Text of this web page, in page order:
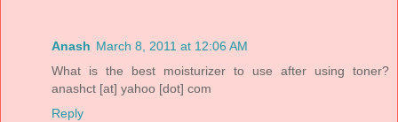
Anash March 8, 2011 at 12:06 AM
What is the best moisturizer to use after using toner?
anashct [at] yahoo [dot] com
Reply